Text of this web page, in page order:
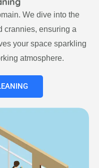
We dive into the
crannies, ensuring a
your space sparkling
atmosphere.